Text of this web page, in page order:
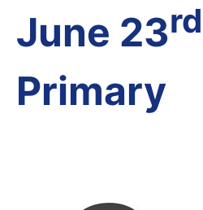
June 23rd
Primary